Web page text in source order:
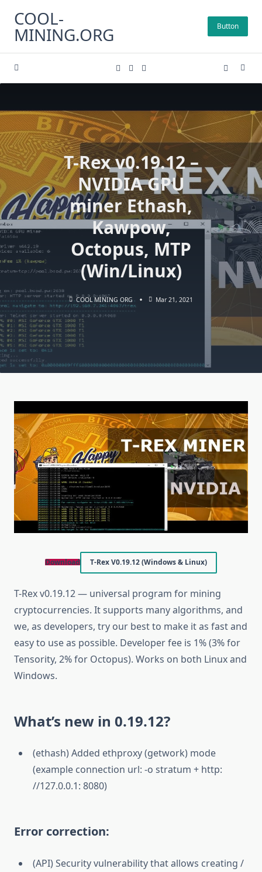
content
COOL-
MINING.ORG Button
T-Rex v0.19.12 –
NVIDIA GPU
miner Ethash,
Kawpow,
Octopus, MTP
(Win/Linux)
COOL MINING ORG Mar 21, 2021
Download T-Rex V0.19.12 (Windows & Linux)
T-Rex v0.19.12 — universal program for mining
cryptocurrencies. It supports many algorithms, and
we, as developers, try our best to make it as fast and
easy to use as possible. Developer fee is 1% (3% for
Tensority, 2% for Octopus). Works on both Linux and
Windows.
What’s new in 0.19.12?
(ethash) Added ethproxy (getwork) mode
(example connection url: -o stratum + http:
//127.0.0.1: 8080)
Error correction:
(API) Security vulnerability that allows creating /